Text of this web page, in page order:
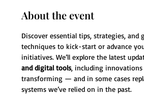
About the event
Discover essential tips, strategies, and
techniques to kick-start or advance
initiatives. We’ll explore the latest
and digital tools, including
transforming — and in some cases
systems we’ve relied on in the past.